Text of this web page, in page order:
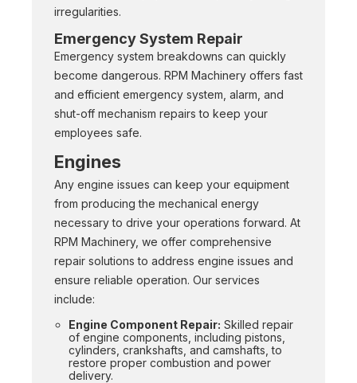
irregularities.
Emergency System Repair
Emergency system breakdowns can quickly
become dangerous. RPM Machinery offers fast
and efficient emergency system, alarm, and
shut-off mechanism repairs to keep your
employees safe.
Engines
Any engine issues can keep your equipment
from producing the mechanical energy
necessary to drive your operations forward. At
RPM Machinery, we offer comprehensive
repair solutions to address engine issues and
ensure reliable operation. Our services
include:
Engine Component Repair: Skilled repair
of engine components, including pistons,
cylinders, crankshafts, and camshafts, to
restore proper combustion and power
delivery.